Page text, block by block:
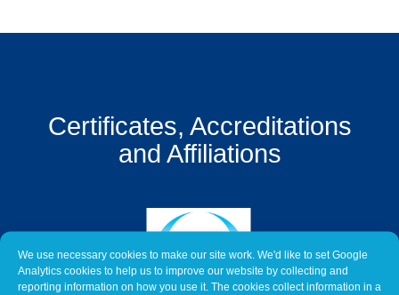
We use necessary cookies to make our site work. We'd like to set Google
Analytics cookies to help us to improve our website by collecting and
reporting information on how you use it. The cookies collect information in a
Certificates, Accreditations
and Affiliations